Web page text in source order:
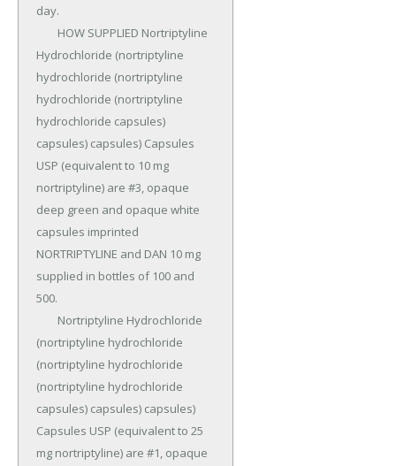
day.
Hydrochloride (nortriptyline
hydrochloride (nortriptyline
hydrochloride (nortriptyline
hydrochloride capsules)
capsules) capsules) Capsules
USP (equivalent to 10 mg
nortriptyline) are #3, opaque
deep green and opaque white
capsules imprinted
NORTRIPTYLINE and DAN 10 mg
supplied in bottles of 100 and
500.
(nortriptyline hydrochloride
(nortriptyline hydrochloride
(nortriptyline hydrochloride
capsules) capsules) capsules)
Capsules USP (equivalent to 25
mg nortriptyline) are #1, opaque